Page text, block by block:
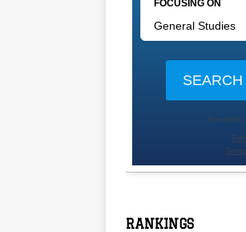
RANKINGS